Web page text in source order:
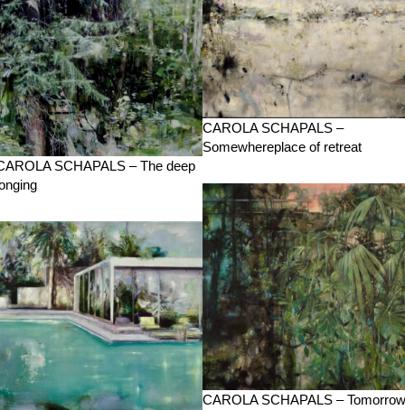
CAROLA SCHAPALS –
Somewhereplace of retreat
SCHAPALS – The deep
CAROLA SCHAPALS – Tomorrow